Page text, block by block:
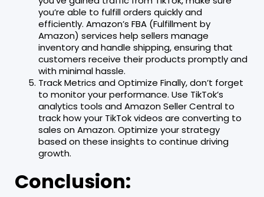
you’re able to fulfill orders quickly and
efficiently. Amazon’s FBA (Fulfillment by
Amazon) services help sellers manage
inventory and handle shipping, ensuring that
customers receive their products promptly and
with minimal hassle.
Track Metrics and Optimize Finally, don’t forget
to monitor your performance. Use TikTok’s
analytics tools and Amazon Seller Central to
track how your TikTok videos are converting to
sales on Amazon. Optimize your strategy
based on these insights to continue driving
growth.
Conclusion: